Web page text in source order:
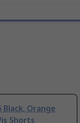
Orange
Shorts